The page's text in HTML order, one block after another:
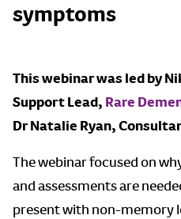
symptoms
This webinar was led by
Support Lead, Rare
Dr Natalie Ryan,
The webinar focused on
and assessments are
present with non-memory